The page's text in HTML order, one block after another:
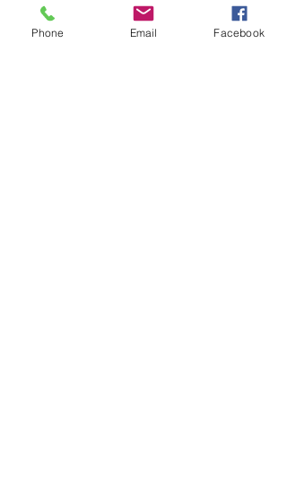
your letterbox next week!
Phone Email Facebook